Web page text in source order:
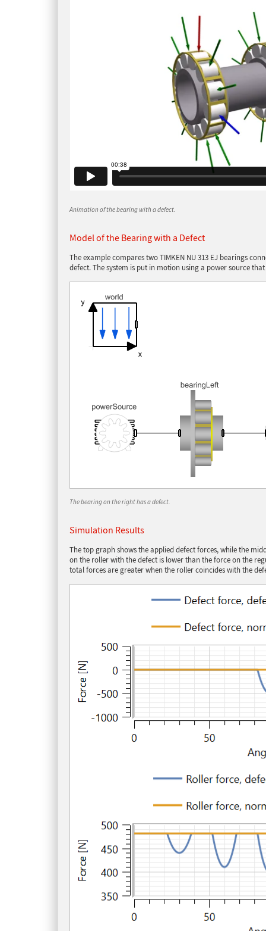
Animation of the bearing with a defect.
Model of the Bearing with a Defect
The example compares two TIMKEN NU 313 EJ bearings
defect. The system is put in motion using a power source
The bearing on the right has a defect.
Simulation Results
The top graph shows the applied defect forces, while the
on the roller with the defect is lower than the force on the
total forces are greater when the roller coincides with the